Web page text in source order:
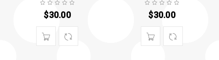
$30.00 $30.00